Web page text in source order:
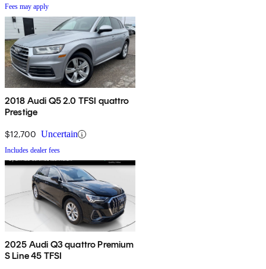
Fees may apply
2018 Audi Q5 2.0 TFSI quattro
Prestige
$12,700 Uncertain
Includes dealer fees
2025 Audi Q3 quattro Premium
S Line 45 TFSI